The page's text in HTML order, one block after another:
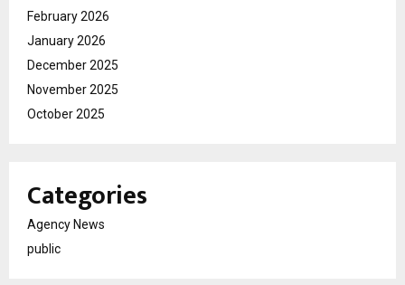
February 2026
January 2026
December 2025
November 2025
October 2025
Categories
Agency News
public